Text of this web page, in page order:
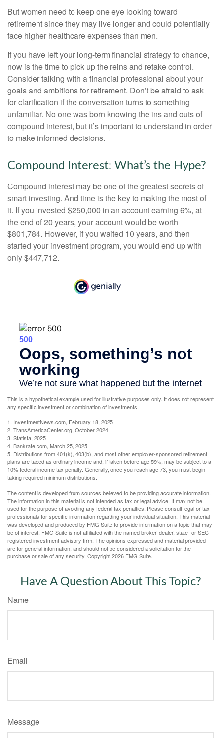
But women need to keep one eye looking toward
retirement since they may live longer and could potentially
face higher healthcare expenses than men.
If you have left your long-term financial strategy to chance,
now is the time to pick up the reins and retake control.
Consider talking with a financial professional about your
goals and ambitions for retirement. Don’t be afraid to ask
for clarification if the conversation turns to something
unfamiliar. No one was born knowing the ins and outs of
compound interest, but it’s important to understand in order
to make informed decisions.
Compound Interest: What’s the Hype?
Compound interest may be one of the greatest secrets of
smart investing. And time is the key to making the most of
it. If you invested $250,000 in an account earning 6%, at
the end of 20 years, your account would be worth
$801,784. However, if you waited 10 years, and then
started your investment program, you would end up with
only $447,712.
This is a hypothetical example used for illustrative purposes only. It does not represent
any specific investment or combination of investments.
1. InvestmentNews.com, February 18, 2025
2. TransAmericaCenter.org, October 2024
3. Statista, 2025
4. Bankrate.com, March 25, 2025
5. Distributions from 401(k), 403(b), and most other employer-sponsored retirement
plans are taxed as ordinary income and, if taken before age 59½, may be subject to a
10% federal income tax penalty. Generally, once you reach age 73, you must begin
taking required minimum distributions.
The content is developed from sources believed to be providing accurate information.
The information in this material is not intended as tax or legal advice. It may not be
used for the purpose of avoiding any federal tax penalties. Please consult legal or tax
professionals for specific information regarding your individual situation. This material
was developed and produced by FMG Suite to provide information on a topic that may
be of interest. FMG Suite is not affiliated with the named broker-dealer, state- or SEC-
registered investment advisory firm. The opinions expressed and material provided
are for general information, and should not be considered a solicitation for the
purchase or sale of any security. Copyright2026 FMG Suite.
Have A Question About This Topic?
Name
Email
Message